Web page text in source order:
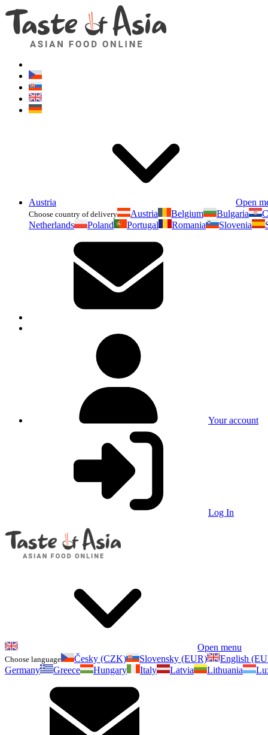
Austria Open
Choose country of delivery Austria Belgium Bulgaria
Netherlands
Poland Portugal Romania Slovenia
Your account
Log In
Open menu
Choose language Česky (CZK) Slovensky (EUR)
English
Germany
Greece Hungary Italy Latvia Lithuania